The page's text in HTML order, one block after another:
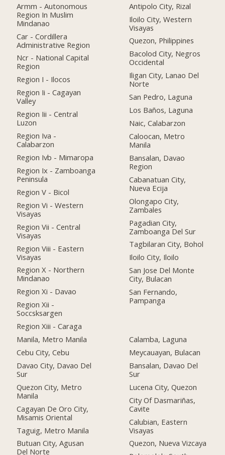
Armm - Autonomous
Region In Muslim
Mindanao
Car - Cordillera
Administrative Region
Ncr - National Capital
Region
Region I - Ilocos
Region Ii - Cagayan
Valley
Region Iii - Central
Luzon
Region Iva -
Calabarzon
Region Ivb - Mimaropa
Region Ix - Zamboanga
Peninsula
Region V - Bicol
Region Vi - Western
Visayas
Region Vii - Central
Visayas
Region Viii - Eastern
Visayas
Region X - Northern
Mindanao
Region Xi - Davao
Region Xii -
Soccsksargen
Region Xiii - Caraga
Manila, Metro Manila
Cebu City, Cebu
Davao City, Davao Del
Sur
Quezon City, Metro
Manila
Cagayan De Oro City,
Misamis Oriental
Taguig, Metro Manila
Butuan City, Agusan
Del Norte
Antipolo City, Rizal
Iloilo City, Western
Visayas
Quezon, Philippines
Bacolod City, Negros
Occidental
Iligan City, Lanao Del
Norte
San Pedro, Laguna
Los Baños, Laguna
Naic, Calabarzon
Caloocan, Metro
Manila
Bansalan, Davao
Region
Cabanatuan City,
Nueva Ecija
Olongapo City,
Zambales
Pagadian City,
Zamboanga Del Sur
Tagbilaran City, Bohol
Iloilo City, Iloilo
San Jose Del Monte
City, Bulacan
San Fernando,
Pampanga
Calamba, Laguna
Meycauayan, Bulacan
Bansalan, Davao Del
Sur
Lucena City, Quezon
City Of Dasmariñas,
Cavite
Calubian, Eastern
Visayas
Quezon, Nueva Vizcaya